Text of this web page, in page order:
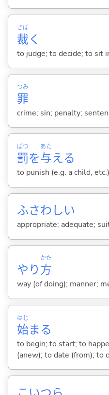
裁
さば
く
to judge; to decide; to sit
罪
つみ
crime; sin; penalty;
罰
ばつ
を与
あた
える
to punish (e.g. a child, etc.)
ふさわしい
appropriate; adequate;
やり方
かた
way (of doing); manner;
始
はじ
まる
to begin; to start; to
(anew); to date (from); to